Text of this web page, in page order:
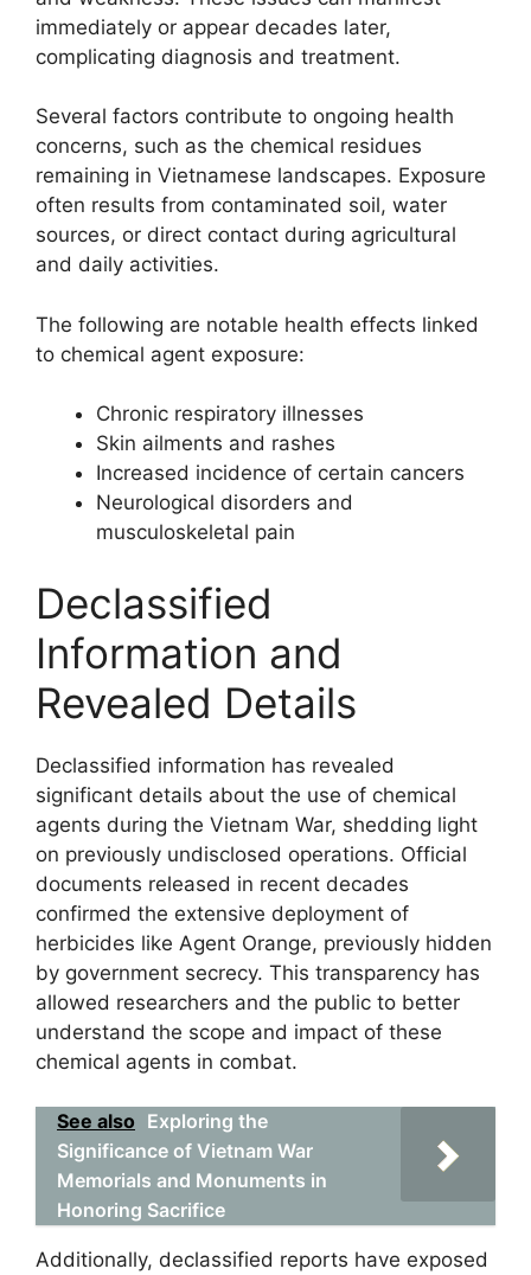
immediately or appear decades later,
complicating diagnosis and treatment.
Several factors contribute to ongoing health
concerns, such as the chemical residues
remaining in Vietnamese landscapes. Exposure
often results from contaminated soil, water
sources, or direct contact during agricultural
and daily activities.
The following are notable health effects linked
to chemical agent exposure:
Chronic respiratory illnesses
Skin ailments and rashes
Increased incidence of certain cancers
Neurological disorders and
musculoskeletal pain
Declassified
Information and
Revealed Details
Declassified information has revealed
significant details about the use of chemical
agents during the Vietnam War, shedding light
on previously undisclosed operations. Official
documents released in recent decades
confirmed the extensive deployment of
herbicides like Agent Orange, previously hidden
by government secrecy. This transparency has
allowed researchers and the public to better
understand the scope and impact of these
chemical agents in combat.
See also Exploring the
Significance of Vietnam War
Memorials and Monuments in
Honoring Sacrifice
Additionally, declassified reports have exposed